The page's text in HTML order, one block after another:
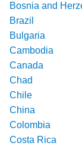
Bosnia and
Brazil
Bulgaria
Cambodia
Canada
Chad
Chile
China
Colombia
Costa Rica